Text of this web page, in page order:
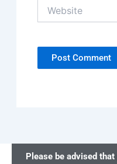
Please be advised